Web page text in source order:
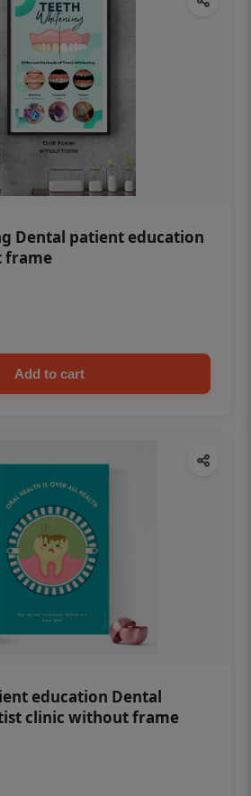
Dental patient education
frame
Add to cart
education Dental
clinic without frame